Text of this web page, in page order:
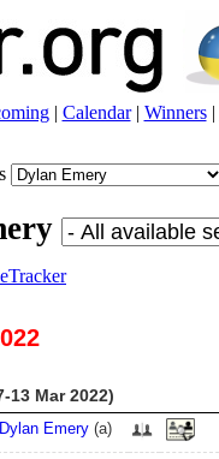
| Calendar| Winners|
Mar 2022)
Dylan Emery (a)